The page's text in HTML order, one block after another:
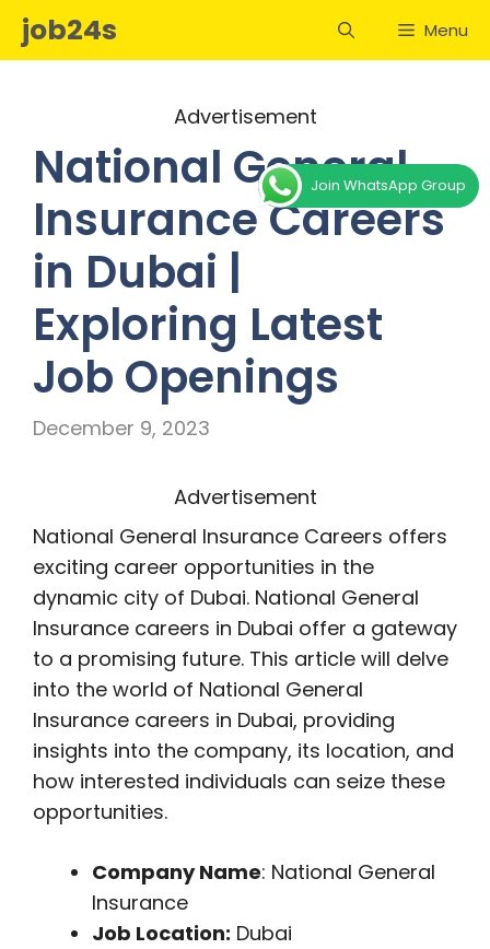
Skipjob24s Menu
Advertisement
National General
Insurance Careers
in Dubai |
Exploring Latest
Job Openings
December 9, 2023
Advertisement
National General Insurance Careers offers
exciting career opportunities in the
dynamic city of Dubai. National General
Insurance careers in Dubai offer a gateway
to a promising future. This article will delve
into the world of National General
Insurance careers in Dubai, providing
insights into the company, its location, and
how interested individuals can seize these
opportunities.
Company Name: National General
Insurance
Job Location: Dubai
Join WhatsApp Group